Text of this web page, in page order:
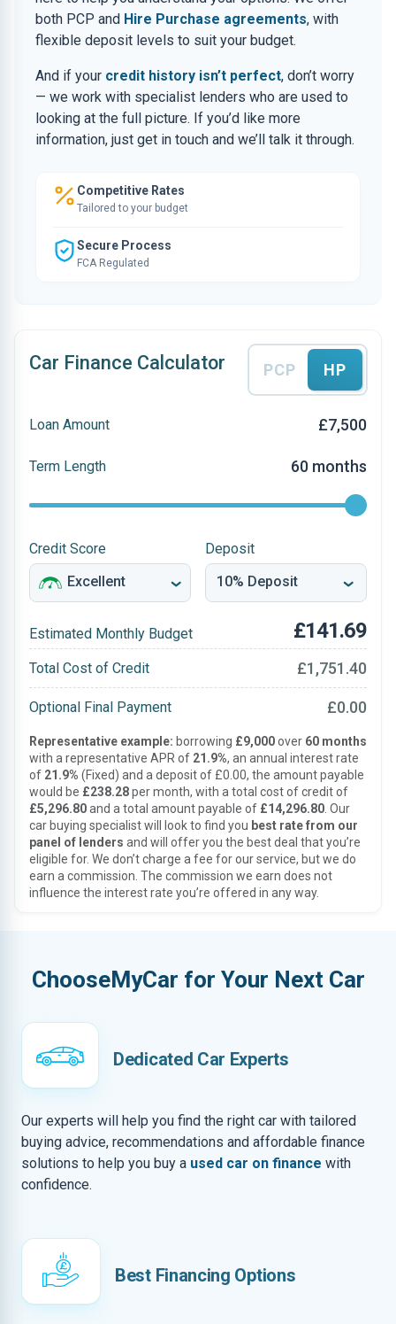
both PCP and Hire Purchase agreements, with
flexible deposit levels to suit your budget.
And if your credit history isn’t perfect, don’t worry
— we work with specialist lenders who are used to
looking at the full picture. If you’d like more
information, just get in touch and we’ll talk it through.
Competitive Rates
Tailored to your budget
Secure Process
FCA Regulated
Car Finance Calculator PCP HP
Loan Amount £7,500
Term Length 60 months
Credit Score Deposit
Estimated Monthly Budget £141.69
Total Cost of Credit £1,751.40
Optional Final Payment £0.00
Representative example: borrowing £9,000over 60 months
with a representative APR of 21.9%, an annual interest rate
of 21.9% (Fixed) and a deposit of £0.00, the amount payable
would be £238.28per month, with a total cost of credit of
£5,296.80and a total amount payable of £14,296.80 . Our
car buying specialist will look to find you best rate from our
panel of lenders and will offer you the best deal that you’re
eligible for. We don’t charge a fee for our service, but we do
earn a commission. The commission we earn does not
influence the interest rate you’re offered in any way.
ChooseMyCar for Your Next Car
Dedicated Car Experts
Our experts will help you find the right car with tailored
buying advice, recommendations and affordable finance
solutions to help you buy a used car on finance with
confidence.
Best Financing Options